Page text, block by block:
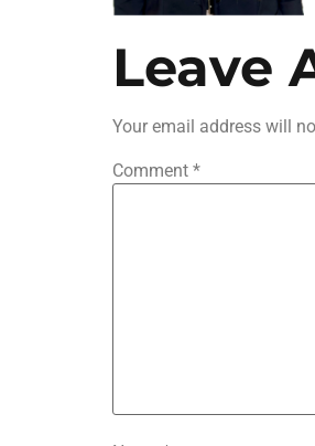
Leave
Your email address will
Comment *